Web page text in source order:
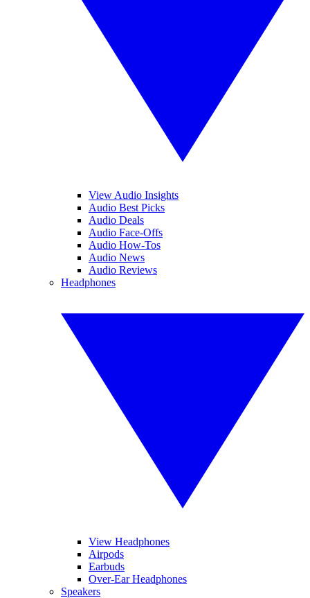
View Audio Insights
Audio Best Picks
Audio Deals
Audio Face-Offs
Audio How-Tos
Audio News
Audio Reviews
Headphones
View Headphones
Airpods
Earbuds
Over-Ear Headphones
Speakers